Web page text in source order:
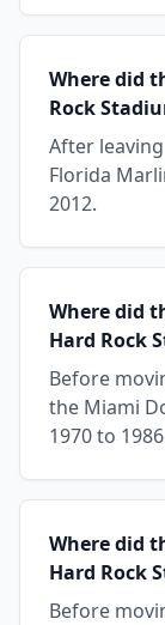
Where did
Rock
After
Florida
2012.
Where did
Hard Rock
Before
the Miami
1970 to
Where did
Hard Rock
Before